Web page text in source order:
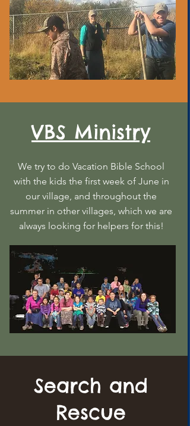
VBS Ministry
We try to do Vacation Bible School
with the kids the first week of June in
our village, and throughout the
summer in other villages, which we are
always looking for helpers for this!
Search and
Rescue